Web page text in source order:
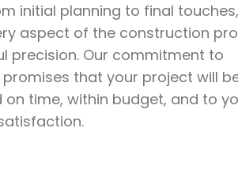
initial planning to final
aspect of the construction
precision. Our commitment to
promises that your project will
time, within budget, and to